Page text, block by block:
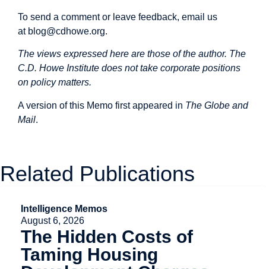
To send a comment or leave feedback, email us
at blog@cdhowe.org.
The views expressed here are those of the author. The
C.D. Howe Institute does not take corporate positions
on policy matters.
A version of this Memo firstappeared in The Globe and
Mail.
Related Publications
Intelligence Memos
August 6, 2026
The Hidden Costs of
Taming Housing